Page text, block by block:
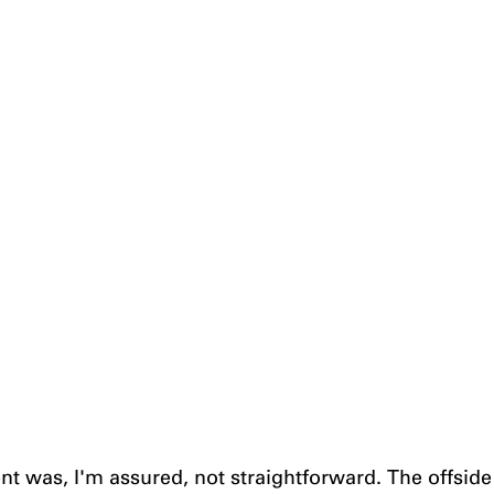
was, I'm assured, not straightforward. The